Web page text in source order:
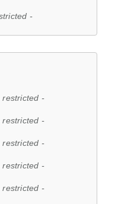
-
restricted -
restricted -
restricted -
restricted -
restricted -